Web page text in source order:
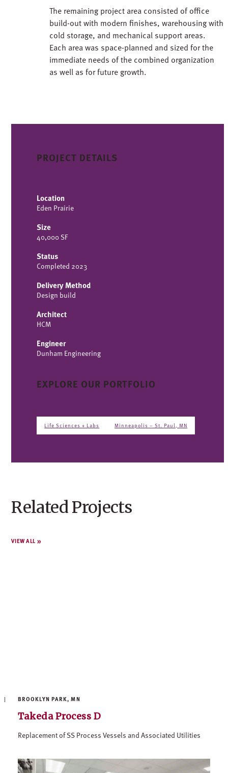
The remaining project area consisted of office
build-out with modern finishes, warehousing with
cold storage, and mechanical support areas.
Each area was space-planned and sized for the
immediate needs of the combined organization
as well as for future growth.
PROJECT DETAILS
Location
Eden Prairie
Size
40,000 SF
Status
Completed 2023
Delivery Method
Design build
Architect
HCM
Engineer
Dunham Engineering
EXPLORE OUR PORTFOLIO
Life Sciences + Labs Minneapolis – St. Paul, MN
Related Projects
VIEW ALL
BROOKLYN PARK, MN
Takeda Process D
Replacement of SS Process Vessels and Associated Utilities